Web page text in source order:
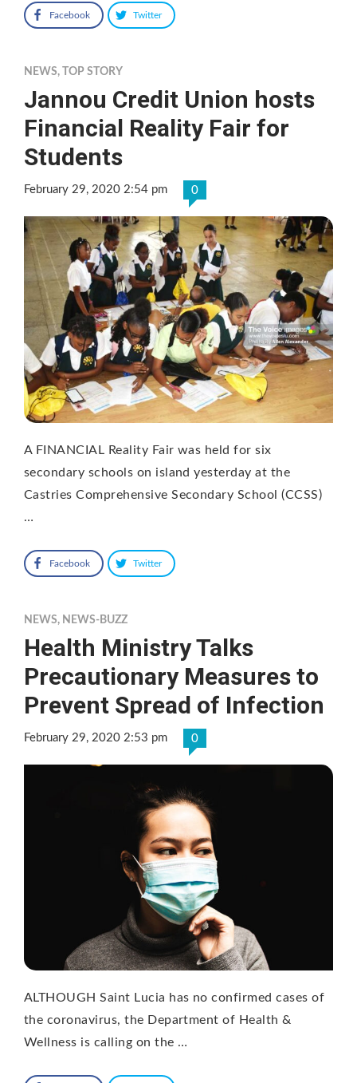
Facebook Twitter
NEWS, TOP STORY
Jannou Credit Union hosts
Financial Reality Fair for
Students
February 29, 2020 2:54 pm 0
A FINANCIAL Reality Fair was held for six
secondary schools on island yesterday at the
Castries Comprehensive Secondary School (CCSS)
…
Facebook Twitter
NEWS, NEWS-BUZZ
Health Ministry Talks
Precautionary Measures to
Prevent Spread of Infection
February 29, 2020 2:53 pm 0
ALTHOUGH Saint Lucia has no confirmed cases of
the coronavirus, the Department of Health &
Wellness is calling on the …